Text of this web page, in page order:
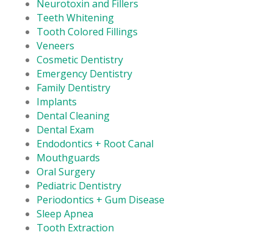
Neurotoxin and Fillers
Teeth Whitening
Tooth Colored Fillings
Veneers
Cosmetic Dentistry
Emergency Dentistry
Family Dentistry
Implants
Dental Cleaning
Dental Exam
Endodontics + Root Canal
Mouthguards
Oral Surgery
Pediatric Dentistry
Periodontics + Gum Disease
Sleep Apnea
Tooth Extraction